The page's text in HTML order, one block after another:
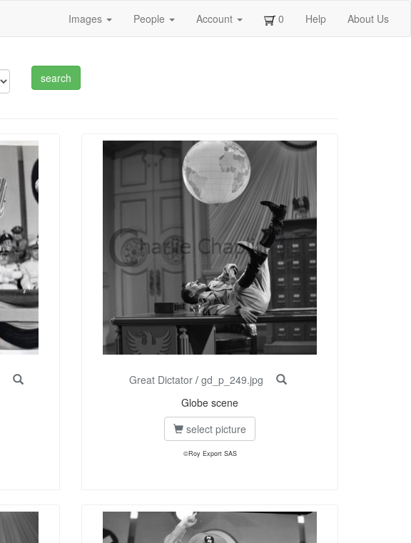
Images People Account 0 Help About Us
Great Dictator/ gd_p_249.jpg
Globe scene
select picture
©Roy Export SAS